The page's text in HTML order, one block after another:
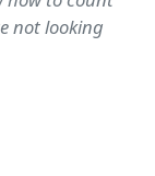
not looking